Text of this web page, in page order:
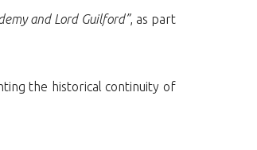
and Lord Guilford”, as part
the historical continuity of